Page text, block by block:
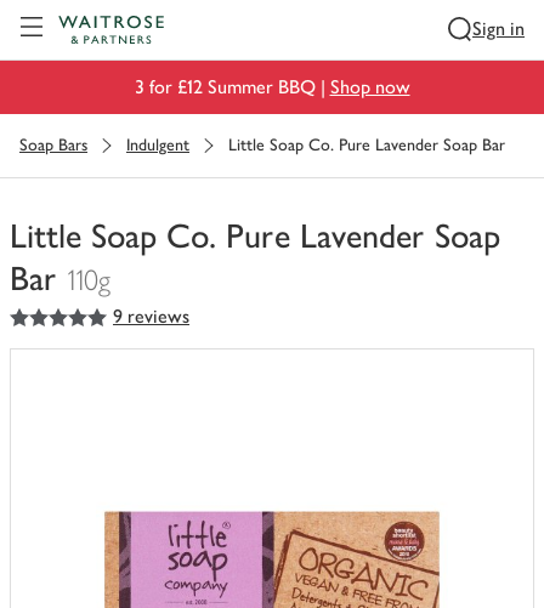
Sign in
3 for £12 Summer BBQ | Shop now
Soap Bars Indulgent Little Soap Co. Pure Lavender Soap Bar
Little Soap Co. Pure Lavender Soap
Bar 110g
You
have
5out of 5 stars 9 reviews